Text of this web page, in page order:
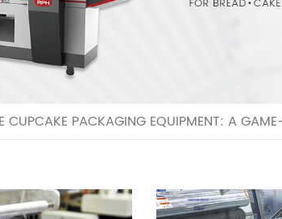
CUPCAKE PACKAGING EQUIPMENT: A